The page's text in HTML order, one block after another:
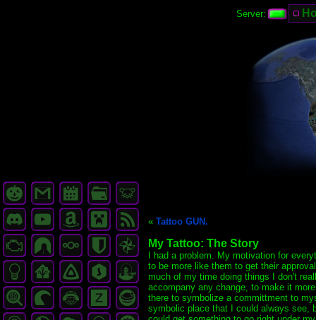
Server:
« Tattoo GUN.
My Tattoo: The Story
I had a problem. My motivation for
to be more like them to get their
much of my time doing things I don't
accompany any change, to make it
there to symbolize a committment to
symbolic place that I could always see,